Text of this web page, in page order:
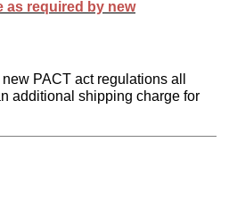
as required by new
PACT act regulations all
additional shipping charge for